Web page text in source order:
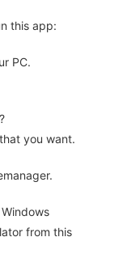
this app:
PC.
you want.
from this